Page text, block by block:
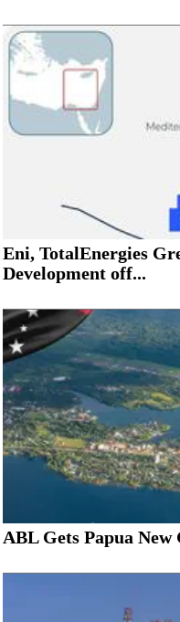
Eni, TotalEnergies
Development off...
ABL Gets Papua New